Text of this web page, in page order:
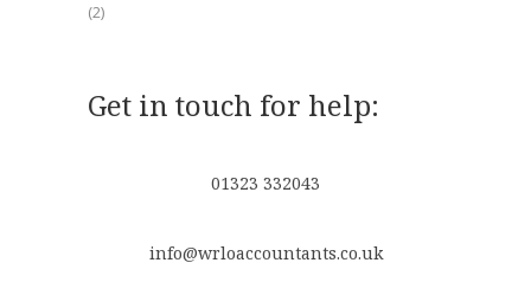
(2)
Get in touch for help:
01323 332043
info@wrloaccountants.co.uk